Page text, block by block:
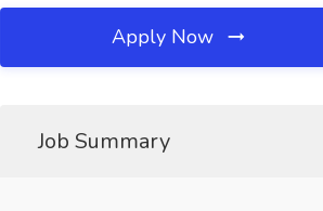
Apply Now
Job Summary